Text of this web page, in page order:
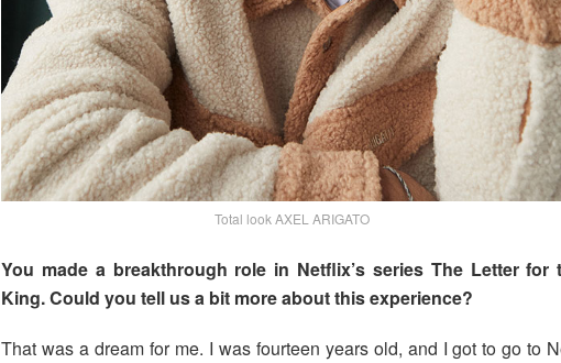
Total look AXEL ARIGATO
You made a breakthrough role in Netflix’s series The Letter for
King. Could you tell us a bit more about this experience?
That was a dream for me. I was fourteen years old, and I got to go to